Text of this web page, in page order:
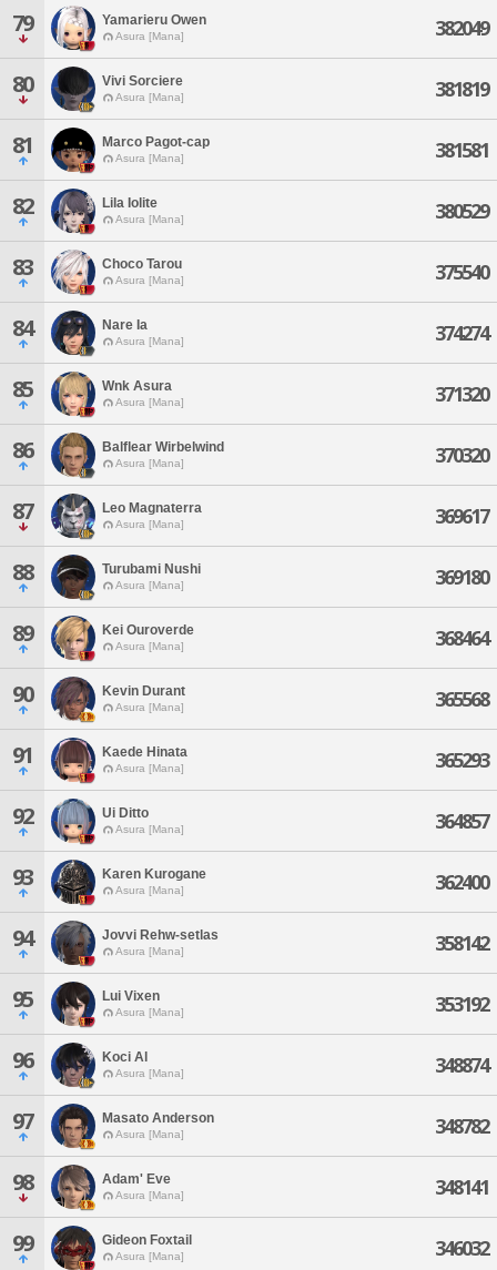
79 Yamarieru Owen
Asura [Mana] 382049
80 Vivi Sorciere
Asura [Mana] 381819
81 Marco Pagot-cap
Asura [Mana] 381581
82 Lila Iolite
Asura [Mana] 380529
83 Choco Tarou
Asura [Mana] 375540
84 Nare Ia
Asura [Mana] 374274
85 Wnk Asura
Asura [Mana] 371320
86 Balflear Wirbelwind
Asura [Mana] 370320
87 Leo Magnaterra
Asura [Mana] 369617
88 Turubami Nushi
Asura [Mana] 369180
89 Kei Ouroverde
Asura [Mana] 368464
90 Kevin Durant
Asura [Mana] 365568
91 Kaede Hinata
Asura [Mana] 365293
92 Ui Ditto
Asura [Mana] 364857
93 Karen Kurogane
Asura [Mana] 362400
94 Jovvi Rehw-setlas
Asura [Mana] 358142
95 Lui Vixen
Asura [Mana] 353192
96 Koci Al
Asura [Mana] 348874
97 Masato Anderson
Asura [Mana] 348782
98 Adam' Eve
Asura [Mana] 348141
99 Gideon Foxtail
Asura [Mana] 346032